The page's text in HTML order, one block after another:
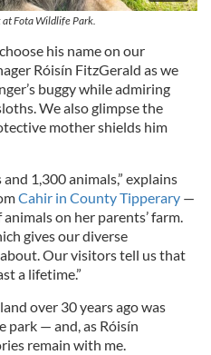
at Fota Wildlife Park.
his name on our
Róisín FitzGerald as we
buggy while admiring
We also glimpse the
mother shields him
1,300 animals,” explains
Cahir in County Tipperary —
on her parents’ farm.
gives our diverse
Our visitors tell us that
a lifetime.”
over 30 years ago was
park — and, as Róisín
remain with me.